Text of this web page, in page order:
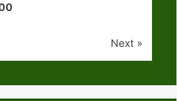
Next »